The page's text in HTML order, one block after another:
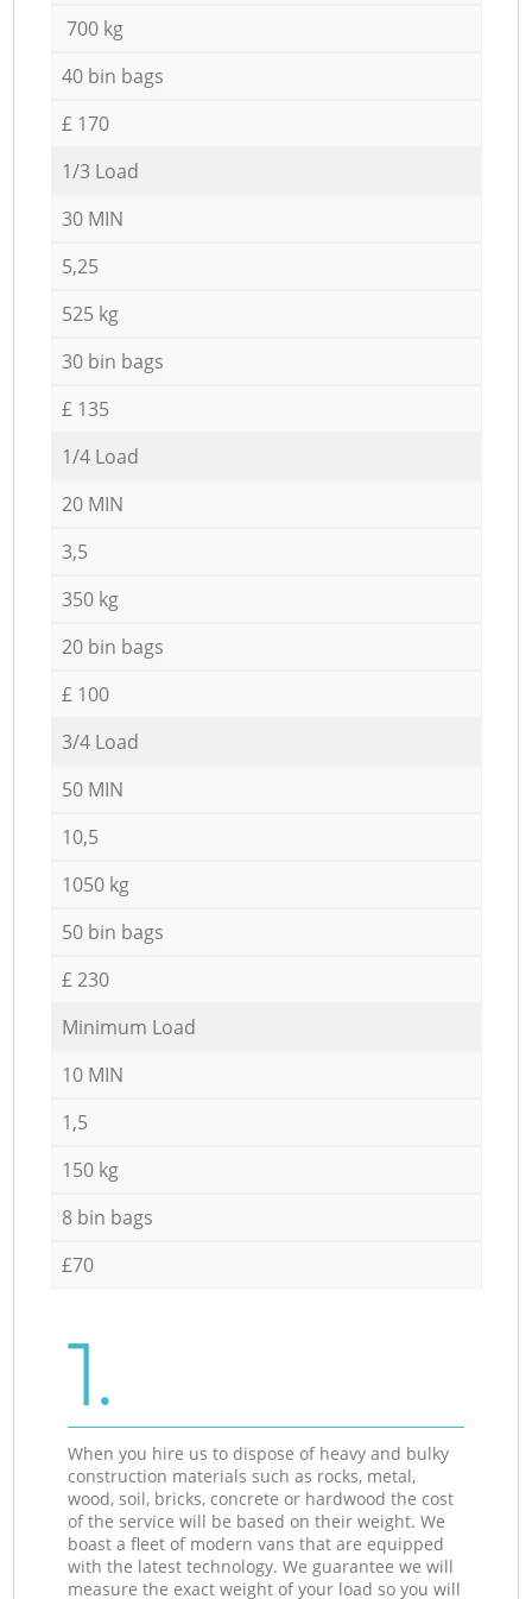
700 kg
40 bin bags
£ 170
1/3 Load
30 MIN
5,25
525 kg
30 bin bags
£ 135
1/4 Load
20 MIN
3,5
350 kg
20 bin bags
£ 100
3/4 Load
50 MIN
10,5
1050 kg
50 bin bags
£ 230
Minimum Load
10 MIN
1,5
150 kg
8 bin bags
£70
1.
When you hire us to dispose of heavy and bulky
construction materials such as rocks, metal,
wood, soil, bricks, concrete or hardwood the cost
of the service will be based on their weight. We
boast a fleet of modern vans that are equipped
with the latest technology. We guarantee we will
measure the exact weight of your load so you will